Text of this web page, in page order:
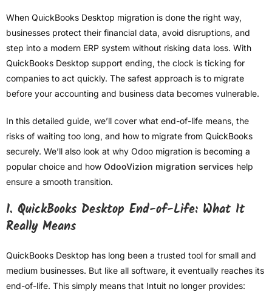
When QuickBooks Desktop migration is done the right way,
businesses protect their financial data, avoid disruptions, and
step into a modern ERP system without risking data loss. With
QuickBooks Desktop support ending, the clock is ticking for
companies to act quickly. The safest approach is to migrate
before your accounting and business data becomes vulnerable.
In this detailed guide, we’ll cover what end-of-life means, the
risks of waiting too long, and how to migrate from QuickBooks
securely. We’ll also look at why Odoo migration is becoming a
popular choice and how OdooVizion migration services help
ensure a smooth transition.
1. QuickBooks Desktop End-of-Life: What It
Really Means
QuickBooks Desktop has long been a trusted tool for small and
medium businesses. But like all software, it eventually reaches its
end-of-life. This simply means that Intuit no longer provides: